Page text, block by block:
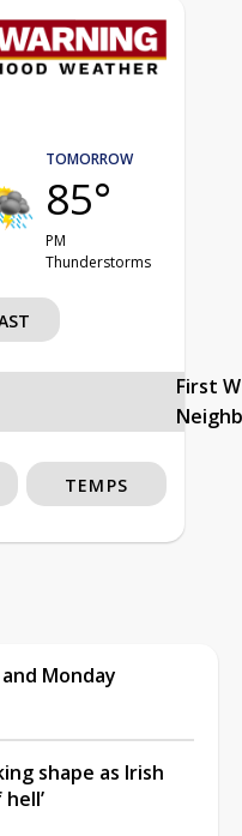
TOMORROW
85°
PM
Thunderstorms
First
TEMPS
Monday
shape as Irish